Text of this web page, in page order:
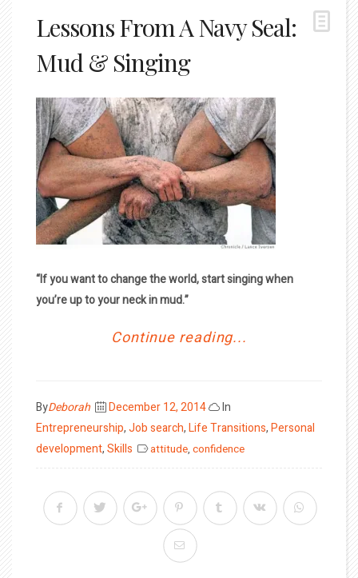
Lessons From A Navy Seal:
Mud & Singing
“If you want to change the world, start singing when
you’re up to your neck in mud.”
Continue reading...
ByDeborah
Posted
on
December 12, 2014
In
Entrepreneurship,Job search,Life Transitions,Personal
development,Skills attitude, confidence